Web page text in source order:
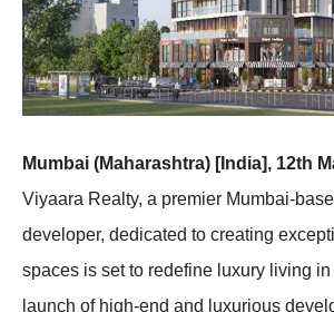
Mumbai (Maharashtra) [India], 12th
Viyaara Realty, a premier Mumbai-
developer, dedicated to creating
spaces is set to redefine luxury living
launch of high-end and luxurious